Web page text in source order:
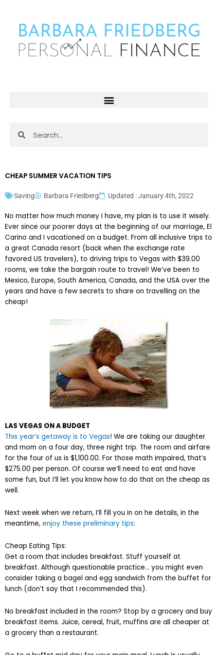
content
CHEAP SUMMER VACATION TIPS
Saving Barbara Friedberg Updated : January 4th, 2022
No matter how much money I have, my plan is to use it wisely.
Ever since our poorer days at the beginning of our marriage, El
Carino and I vacationed on a budget. From all inclusive trips to
a great Canada resort (back when the exchange rate
favored US travelers), to driving trips to Vegas with $39.00
rooms, we take the bargain route to travel! We’ve been to
Mexico, Europe, South America, Canada, and the USA over the
years and have a few secrets to share on travelling on the
cheap!
LAS VEGAS ON A BUDGET
This year’s getaway is to Vegas! We are taking our daughter
and mom on a four day, three night trip. The room and airfare
for the four of us is $1,100.00. For those math impaired, that’s
$275.00 per person. Of course we’ll need to eat and have
some fun, but I’ll let you know how to do that on the cheap as
well.
Next week when we return, I’ll fill you in on he details, in the
meantime, enjoy these preliminary tips:
Cheap Eating Tips:
Get a room that includes breakfast. Stuff yourself at
breakfast. Although questionable practice… you might even
consider taking a bagel and egg sandwich from the buffet for
lunch (don’t say that I recommended this).
No breakfast included in the room? Stop by a grocery and buy
breakfast items. Juice, cereal, fruit, muffins are all cheaper at
a grocery than a restaurant.